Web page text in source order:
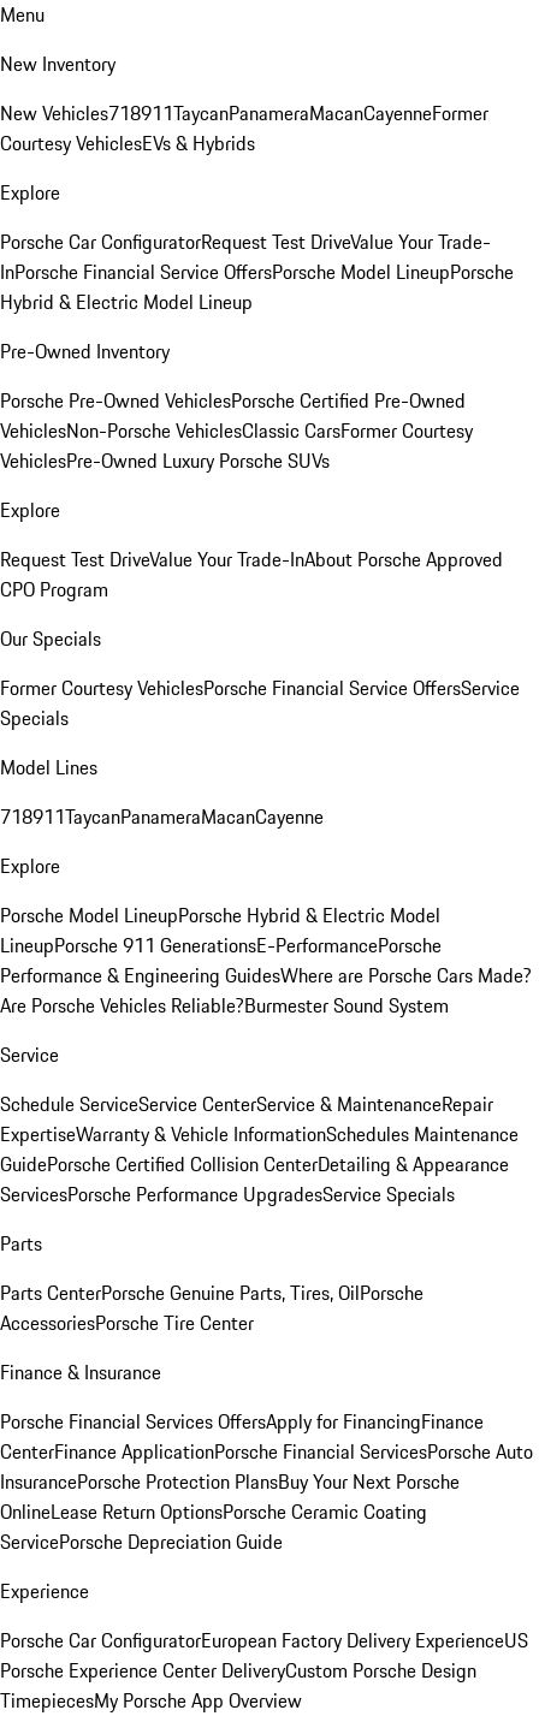
Menu
New Inventory
New Vehicles718911TaycanPanameraMacanCayenneFormer
Courtesy VehiclesEVs & Hybrids
Explore
Porsche Car ConfiguratorRequest Test DriveValue Your Trade-
InPorsche Financial Service OffersPorsche Model LineupPorsche
Hybrid & Electric Model Lineup
Pre-Owned Inventory
Porsche Pre-Owned VehiclesPorsche Certified Pre-Owned
VehiclesNon-Porsche VehiclesClassic CarsFormer Courtesy
VehiclesPre-Owned Luxury Porsche SUVs
Explore
Request Test DriveValue Your Trade-InAbout Porsche Approved
CPO Program
Our Specials
Former Courtesy VehiclesPorsche Financial Service OffersService
Specials
Model Lines
718911TaycanPanameraMacanCayenne
Explore
Porsche Model LineupPorsche Hybrid & Electric Model
LineupPorsche 911 GenerationsE-PerformancePorsche
Performance & Engineering GuidesWhere are Porsche Cars Made?
Are Porsche Vehicles Reliable?Burmester Sound System
Service
Schedule ServiceService CenterService & MaintenanceRepair
ExpertiseWarranty & Vehicle InformationSchedules Maintenance
GuidePorsche Certified Collision CenterDetailing & Appearance
ServicesPorsche Performance UpgradesService Specials
Parts
Parts CenterPorsche Genuine Parts, Tires, OilPorsche
AccessoriesPorsche Tire Center
Finance & Insurance
Porsche Financial Services OffersApply for FinancingFinance
CenterFinance ApplicationPorsche Financial ServicesPorsche Auto
InsurancePorsche Protection PlansBuy Your Next Porsche
OnlineLease Return OptionsPorsche Ceramic Coating
ServicePorsche Depreciation Guide
Experience
Porsche Car ConfiguratorEuropean Factory Delivery ExperienceUS
Porsche Experience Center DeliveryCustom Porsche Design
TimepiecesMy Porsche App Overview